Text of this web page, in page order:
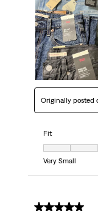
Originally posted
Fit
Fit, 4 out of 7,
Very Small
5 out of 5 stars.